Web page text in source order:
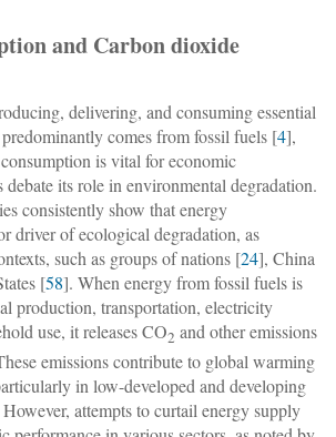
and Carbon dioxide
delivering, and consuming essential
comes from fossil fuels [4],
is vital for economic
debate its role in environmental degradation.
consistently show that energy
driver of ecological degradation, as
such as groups of nations [24], China
[58]. When energy from fossil fuels is
production, transportation, electricity
use, it releases CO2 and other emissions
emissions contribute to global warming
in low-developed and developing
attempts to curtail energy supply